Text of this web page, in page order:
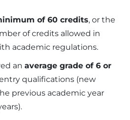
of 60 credits, or the
of credits allowed in
academic regulations.
an average grade of 6 or
qualifications (new
previous academic year